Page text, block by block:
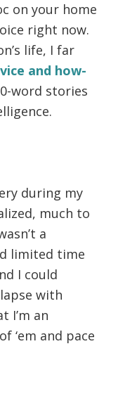
on your home
right now.
life, I far
and how-
word stories
during my
much to
a
limited time
I could
with
I’m an
‘em and pace